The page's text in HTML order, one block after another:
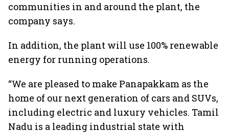
communities in and around the plant, the
company says.
In addition, the plant will use 100% renewable
energy for running operations.
“We are pleased to make Panapakkam as the
home of our next generation of cars and SUVs,
including electric and luxury vehicles. Tamil
Nadu is a leading industrial state with